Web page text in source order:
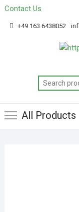
Contact Us
+49 163 6438052
All Products